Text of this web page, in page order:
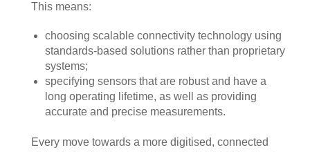
This means:
choosing scalable connectivity technology using
standards-based solutions rather than proprietary
systems;
specifying sensors that are robust and have a
long operating lifetime, as well as providing
accurate and precise measurements.
Every move towards a more digitised, connected